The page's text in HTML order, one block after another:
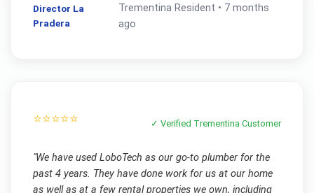
Director La
Pradera
Trementina Resident • 7 months
ago
⭐⭐⭐⭐⭐ ✓ Verified Trementina Customer
"We have used LoboTech as our go-to plumber for the
past 4 years. They have done work for us at our home
as well as at a few rental properties we own, including